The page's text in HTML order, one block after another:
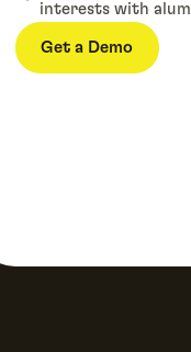
interests with
Get a Demo